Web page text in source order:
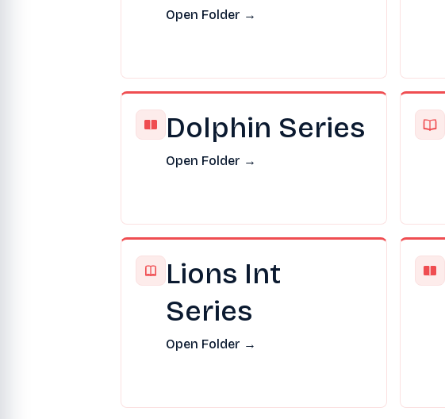
Open Folder →
Dolphin Series
Open Folder →
Lions Int
Series
Open Folder →